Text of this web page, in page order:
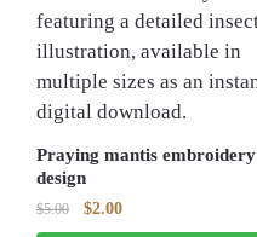
Praying mantis embroidery
design
$5.00
Original
price
$2.00Current
price